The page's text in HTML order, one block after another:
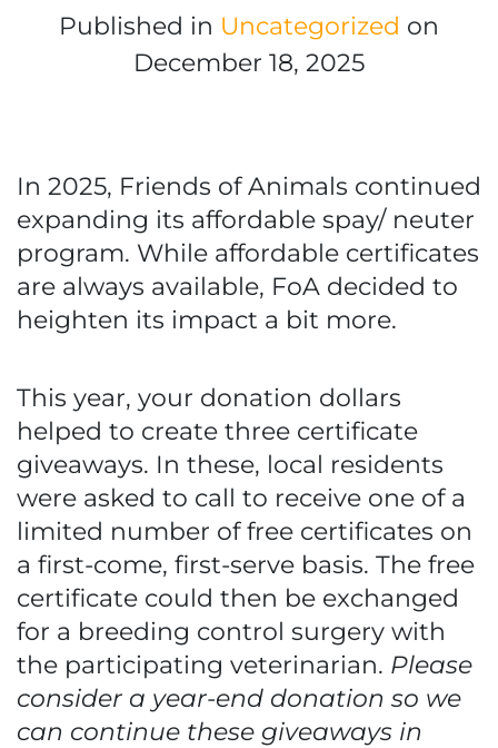
Published in Uncategorized on
December 18, 2025
In 2025, Friends of Animals continued
expanding its affordable spay/ neuter
program. While affordable certificates
are always available, FoA decided to
heighten its impact a bit more.
This year, your donation dollars
helped to create three certificate
giveaways. In these, local residents
were asked to call to receive one of a
limited number of free certificates on
a first-come, first-serve basis. The free
certificate could then be exchanged
for a breeding control surgery with
the participating veterinarian. Please
consider a year-end donation so we
can continue these giveaways in